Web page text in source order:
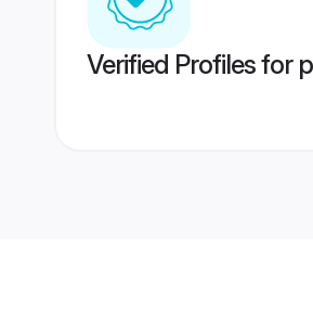
Verified Profiles for